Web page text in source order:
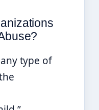
type of